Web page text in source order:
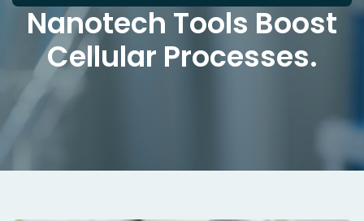
Nanotech Tools Boost
Cellular Processes.